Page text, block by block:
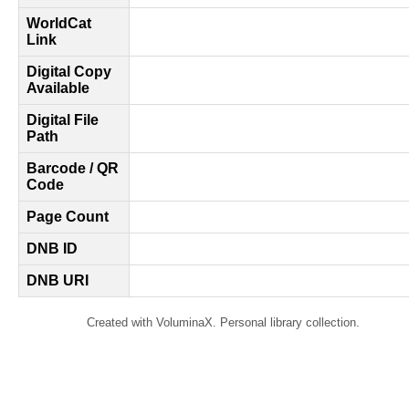
WorldCat
Link
Digital Copy
Available
Digital File
Path
Barcode / QR
Code
Page Count
DNB ID
DNB URI
Created with VoluminaX. Personal library collection.